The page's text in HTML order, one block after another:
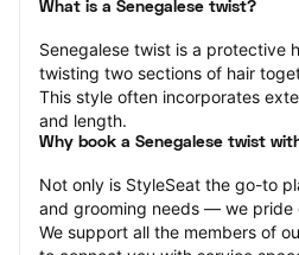
What is a Senegalese twist?
Senegalese twist is a protective
twisting two sections of hair
This style often incorporates
and length.
Why book a Senegalese twist
Not only is StyleSeat the go-to
and grooming needs — we pride
We support all the members of